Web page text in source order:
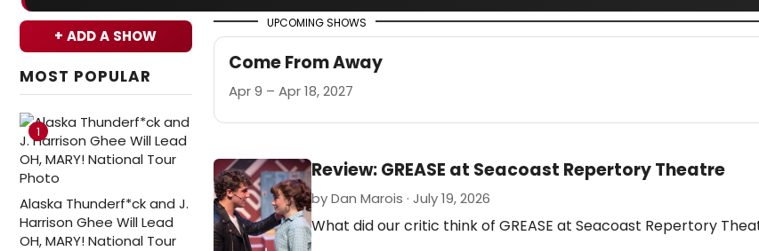
+ ADD A SHOW
MOST POPULAR
1
Alaska Thunderf*ck and J.
Harrison Ghee Will Lead
OH, MARY! National Tour
UPCOMING SHOWS
Come From Away
Apr 9 – Apr 18, 2027
Review: GREASE at Seacoast Repertory Theatre
by Dan Marois · July 19, 2026
What did our critic think of GREASE at Seacoast Repertory